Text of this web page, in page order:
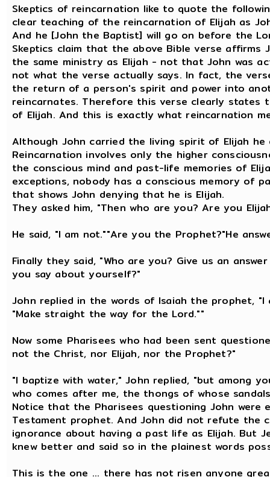
Skeptics of reincarnation like to quote the
clear teaching of the reincarnation of Elijah as
And he [John the Baptist] will go on before the
Skeptics claim that the above Bible verse
the same ministry as Elijah - not that John was
not what the verse actually says. In fact, the
the return of a person's spirit and power into
reincarnates. Therefore this verse clearly
of Elijah. And this is exactly what reincarnation
Although John carried the living spirit of Elijah
Reincarnation involves only the higher
the conscious mind and past-life memories of
exceptions, nobody has a conscious memory of
that shows John denying that he is Elijah.
They asked him, "Then who are you? Are you
He said, "I am not.""Are you the Prophet?"He
Finally they said, "Who are you? Give us an
you say about yourself?"
John replied in the words of Isaiah the prophet,
"Make straight the way for the Lord.""
Now some Pharisees who had been sent
not the Christ, nor Elijah, nor the Prophet?"
"I baptize with water," John replied, "but among
who comes after me, the thongs of whose
Notice that the Pharisees questioning John
Testament prophet. And John did not refute the
ignorance about having a past life as Elijah. But
knew better and said so in the plainest words
This is the one ... there has not risen anyone